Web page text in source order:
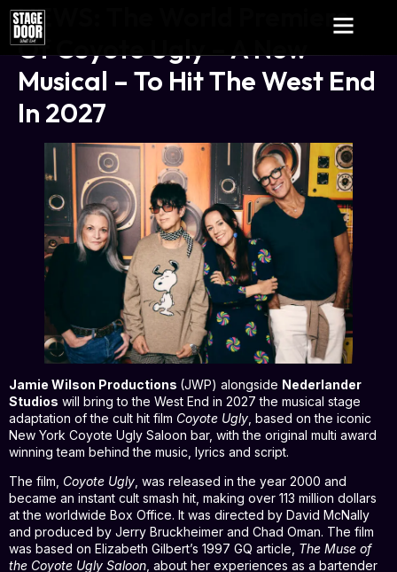
NEWS: The World Premiere
Of Coyote Ugly – A New
Musical – To Hit The West End
In 2027
Jamie Wilson Productions (JWP) alongside Nederlander
Studios will bring to the West End in 2027 the musical stage
adaptation of the cult hit film Coyote Ugly , based on the iconic
New York Coyote Ugly Saloon bar, with the original multi award
winning team behind the music, lyrics and script.
The film, Coyote Ugly , was released in the year 2000 and
became an instant cult smash hit, making over 113 million dollars
at the worldwide Box Office. It was directed by David McNally
and produced by Jerry Bruckheimer and Chad Oman. The film
was based on Elizabeth Gilbert’s 1997 GQ article, The Muse of
the Coyote Ugly Saloon , about her experiences as a bartender